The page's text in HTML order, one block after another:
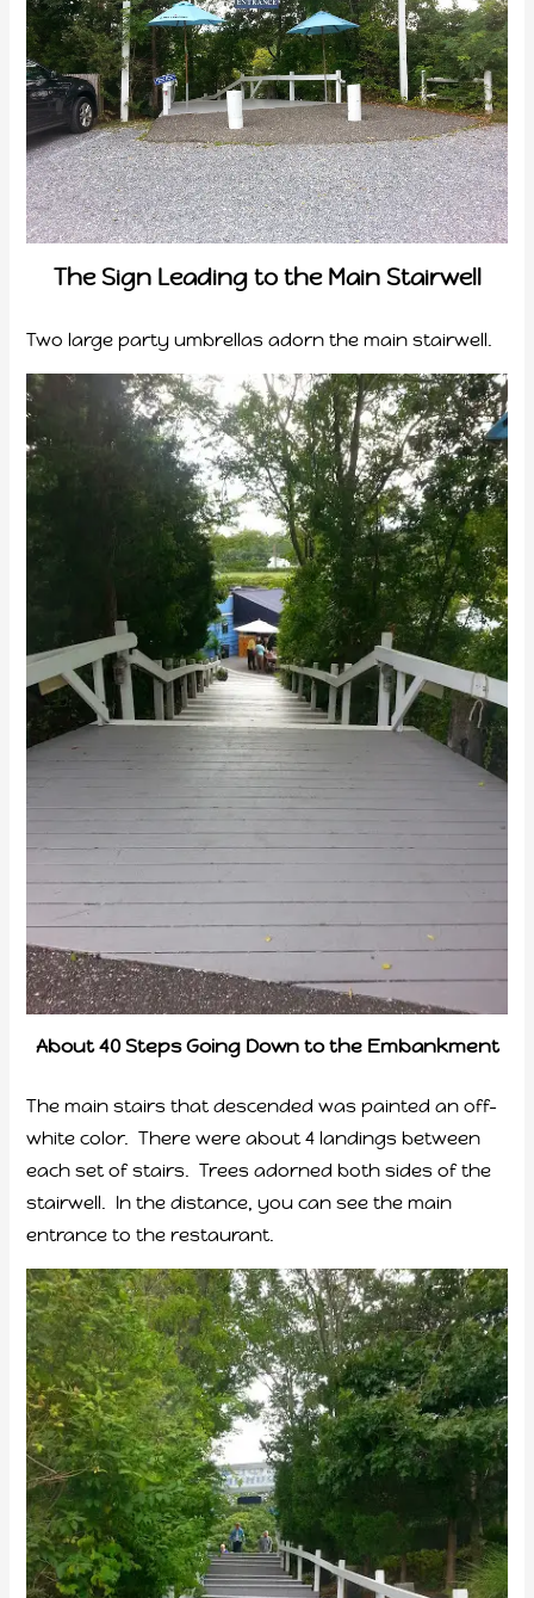
The Sign Leading to the Main Stairwell
Two large party umbrellas adorn the main stairwell.
About 40 Steps Going Down to the Embankment
The main stairs that descended was painted an off-
white color. There were about 4 landings between
each set of stairs. Trees adorned both sides of the
stairwell. In the distance, you can see the main
entrance to the restaurant.